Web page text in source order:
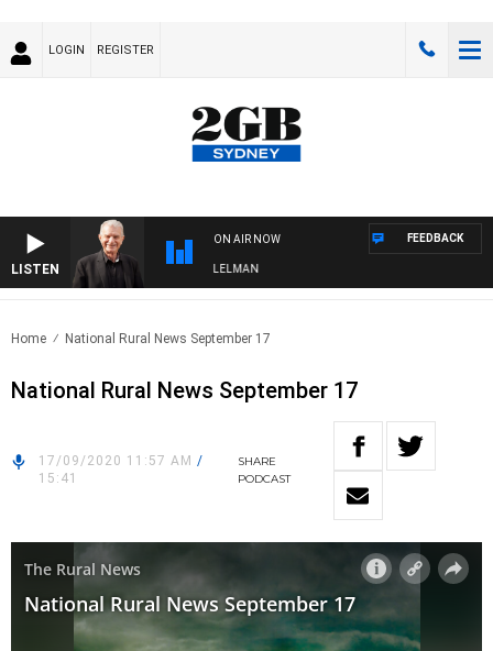
LOGIN REGISTER
LISTEN
ON AIR NOW
WITH BILL CREWS WITH SUSIE ELELMAN
FEEDBACK
Home National Rural News September 17
National Rural News September 17
17/09/2020 11:57 AM /
15:41
SHARE
PODCAST